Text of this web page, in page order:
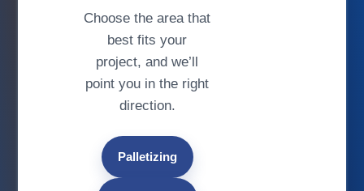
Choose the area that
best fits your
project, and we’ll
point you in the right
direction.
Palletizing